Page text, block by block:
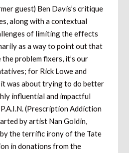
guest) Ben Davis’s critique
along with a contextual
of limiting the effects
as a way to point out that
problem fixers, it’s our
for Rick Lowe and
was about trying to do better
influential and impactful
(Prescription Addiction
by artist Nan Goldin,
the terrific irony of the Tate
in donations from the